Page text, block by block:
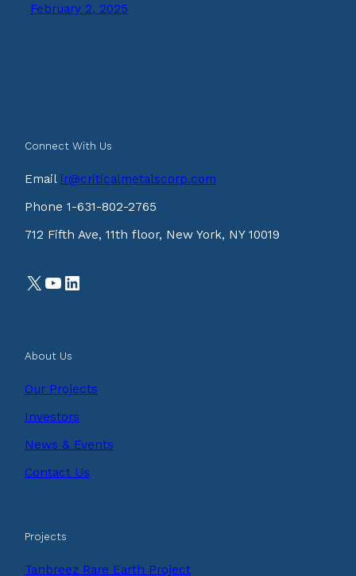
February 2, 2025
Connect With Us
Email ir@criticalmetalscorp.com
Phone 1-631-802-2765
712 Fifth Ave, 11th floor, New York, NY 10019
X YouTube LinkedIn
About Us
Our Projects
Investors
News & Events
Contact Us
Projects
Tanbreez Rare Earth Project